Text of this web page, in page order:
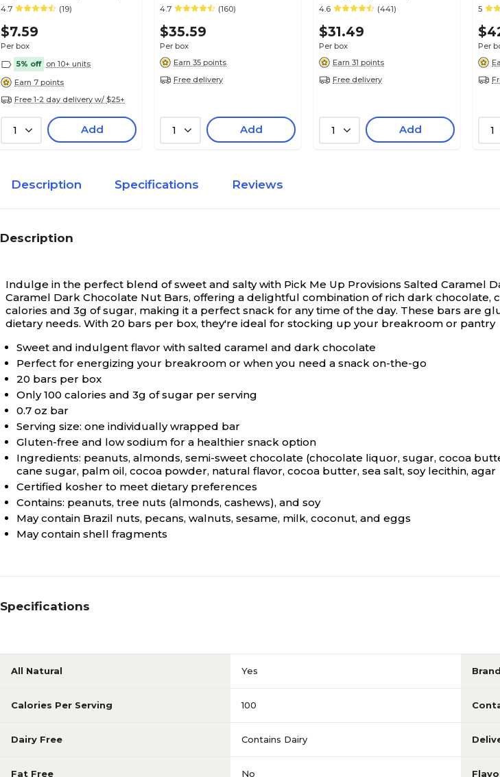
Bars/Box (QUA31182)
4.7 (19)
$7.59
Per box
5% off on 10+ units
Earn 7 points
Free 1-2 day delivery w/ $25+
1 Add
Granola Bar, 1.69 oz., 15
4.7 (160)
$35.59
Per box
Earn 35 points
Free delivery
1 Add
Bars/Box (CCC160004)
4.6 (441)
$31.49
Per box
Earn 31 points
Free delivery
1 Add
5
Per
1
Description Specifications Reviews
Description
Indulge in the perfect blend of sweet and salty with Pick Me Up Provisions Salted Caramel
Caramel Dark Chocolate Nut Bars, offering a delightful combination of rich dark chocolate,
calories and 3g of sugar, making it a perfect snack for any time of the day. These bars are
dietary needs. With 20 bars per box, they're ideal for stocking up your breakroom or pantry
Sweet and indulgent flavor with salted caramel and dark chocolate
Perfect for energizing your breakroom or when you need a snack on-the-go
20 bars per box
Only 100 calories and 3g of sugar per serving
0.7 oz bar
Serving size: one individually wrapped bar
Gluten-free and low sodium for a healthier snack option
Ingredients: peanuts, almonds, semi-sweet chocolate (chocolate liquor, sugar, cocoa
cane sugar, palm oil, cocoa powder, natural flavor, cocoa butter, sea salt, soy lecithin, agar
Certified kosher to meet dietary preferences
Contains: peanuts, tree nuts (almonds, cashews), and soy
May contain Brazil nuts, pecans, walnuts, sesame, milk, coconut, and eggs
May contain shell fragments
Specifications
All Natural Yes Brand
Calories Per Serving 100
Dairy Free Contains Dairy
Fat Free No